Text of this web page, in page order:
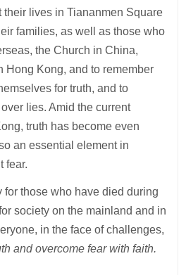
their lives in Tiananmen Square
families, as well as those who
the Church in China,
Hong Kong, and to remember
for truth, and to
lies. Amid the current
truth has become even
an essential element in
fear.
for those who have died during
society on the mainland and in
in the face of challenges,
and overcome fear with faith.